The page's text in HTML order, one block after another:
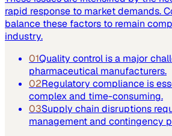
rapid response to market demands.
balance these factors to remain
industry.
01Quality control is a major
pharmaceutical manufacturers.
02Regulatory compliance is
complex and time-consuming.
03Supply chain disruptions
management and contingency